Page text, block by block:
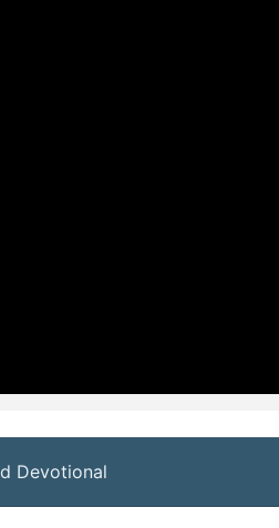
Devotional